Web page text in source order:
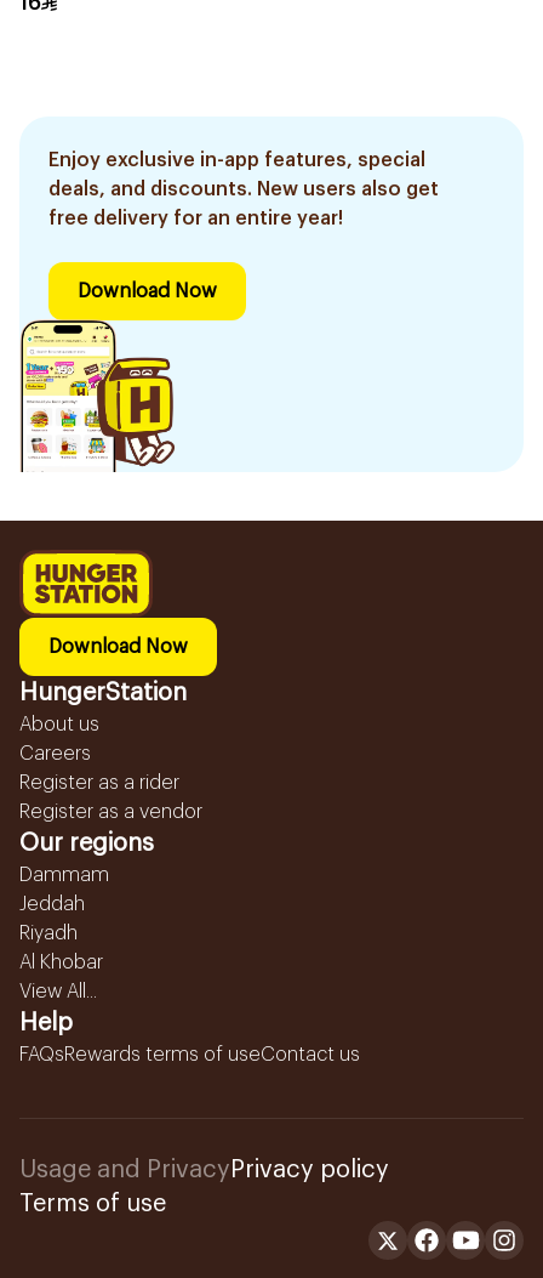
Enjoy exclusive in-app features, special
deals, and discounts. New users also get
free delivery for an entire year!
Download Now
Download Now
HungerStation
About us
Careers
Register as a rider
Register as a vendor
Our regions
Dammam
Jeddah
Riyadh
Al Khobar
View All...
Help
FAQsRewards terms of useContact us
Usage and Privacy Privacy policy
Terms of use